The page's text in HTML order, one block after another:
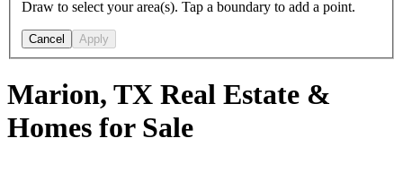
Draw to select your area(s). Tap a boundary to add a point.
Cancel Apply
Marion, TX Real Estate &
Homes for Sale